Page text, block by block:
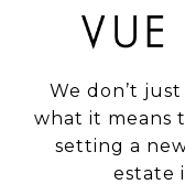
We don’t
what it means
setting a
estate